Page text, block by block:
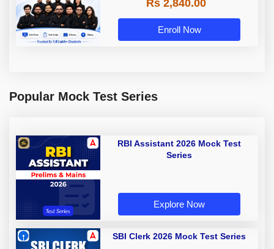
Rs 2,840.00
Enroll Now
Popular Mock Test Series
RBI Assistant 2026 Mock Test
Series
Explore Now
SBI Clerk 2026 Mock Test Series